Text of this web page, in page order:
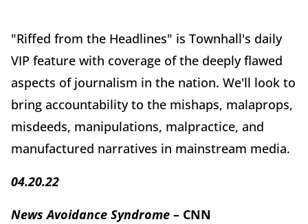
"Riffed from the Headlines" is Townhall's daily
VIP feature with coverage of the deeply flawed
aspects of journalism in the nation. We'll look to
bring accountability to the mishaps, malaprops,
misdeeds, manipulations, malpractice, and
manufactured narratives in mainstream media.
04.20.22
News Avoidance Syndrome – CNN